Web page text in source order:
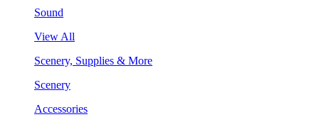
Sound
View All
Scenery, Supplies & More
Scenery
Accessories